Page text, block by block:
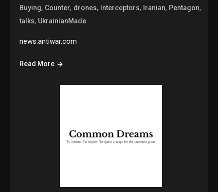
Buying, Counter, drones, Interceptors, Iranian, Pentagon,
talks, UkrainianMade
news.antiwar.com
Read More